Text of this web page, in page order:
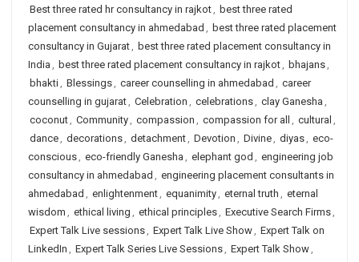
Best three rated hr consultancy in rajkot, best three rated
placement consultancy in ahmedabad , best three rated placement
consultancy in Gujarat, best three rated placement consultancy in
India , best three rated placement consultancy in rajkot, bhajans,
bhakti, Blessings, career counselling in ahmedabad , career
counselling in gujarat, Celebration , celebrations, clay Ganesha ,
coconut, Community, compassion , compassion for all , cultural ,
dance, decorations, detachment, Devotion , Divine, diyas, eco-
conscious, eco-friendly Ganesha , elephant god , engineering job
consultancy in ahmedabad , engineering placement consultants in
ahmedabad , enlightenment, equanimity, eternal truth , eternal
wisdom , ethical living , ethical principles, Executive Search Firms,
Expert Talk Live sessions, Expert Talk Live Show, Expert Talk on
LinkedIn , Expert Talk Series Live Sessions, Expert Talk Show,